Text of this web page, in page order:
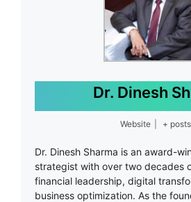
Dr. Dinesh
Website + posts
Dr. Dinesh Sharma is an award-
strategist with over two decades
financial leadership, digital
business optimization. As the